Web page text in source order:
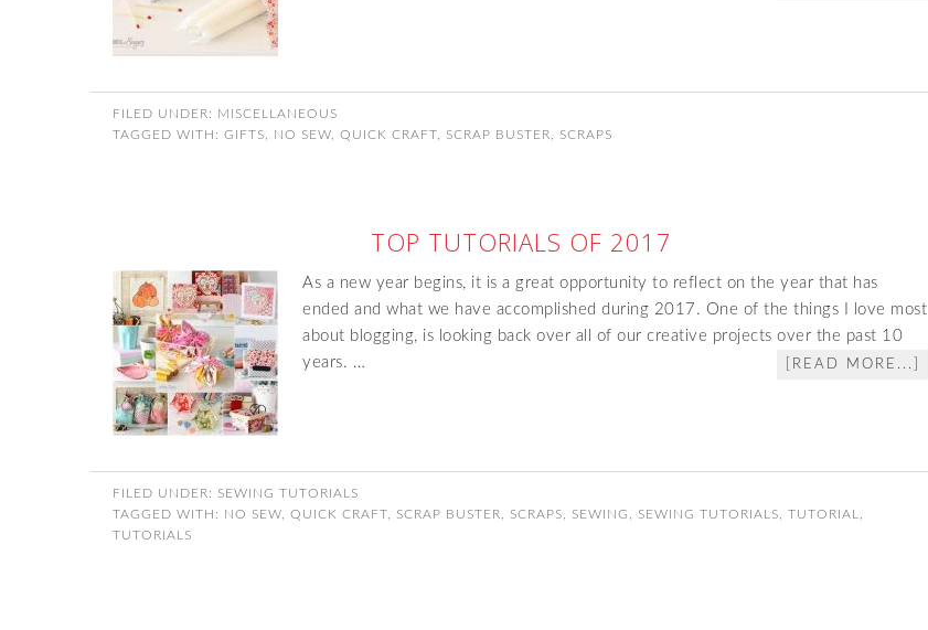
FILED UNDER: MISCELLANEOUS
TAGGED WITH: GIFTS NO SEW QUICK CRAFT SCRAP BUSTER SCRAPS
TOP TUTORIALS OF 2017
As a new year begins, it is a great opportunity to reflect on the year that has
ended and what we have accomplished during 2017. One of the things I love most
about blogging, is looking back over all of our creative projects over the past 10
years. …
[READ MORE...]
FILED UNDER: SEWING TUTORIALS
TAGGED WITH: NO SEW QUICK CRAFT SCRAP BUSTER SCRAPS SEWING SEWING TUTORIALS TUTORIAL
TUTORIALS